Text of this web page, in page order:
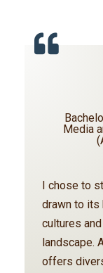
Media
I chose to
drawn to its
cultures
landscape.
offers